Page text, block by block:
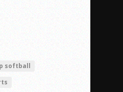
softball